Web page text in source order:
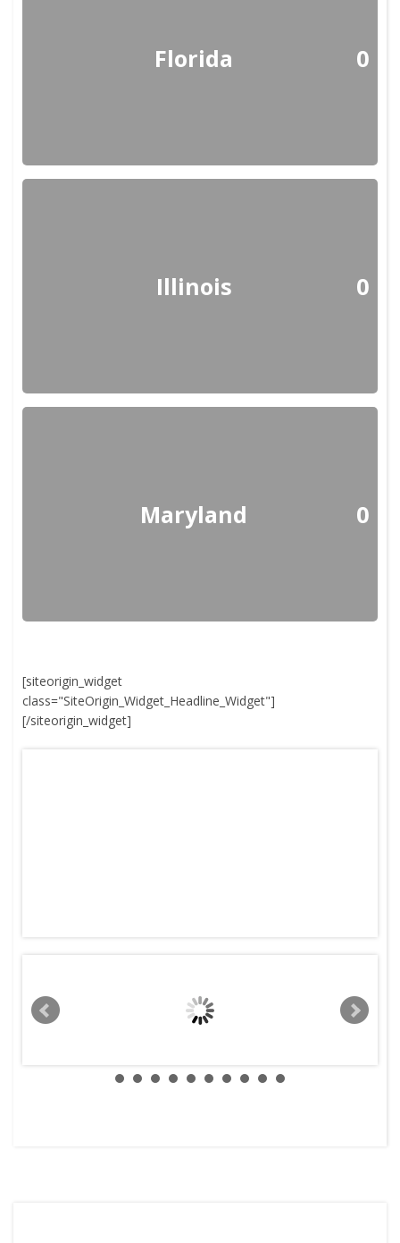
Florida 0
Illinois 0
Maryland 0
[siteorigin_widget
class="SiteOrigin_Widget_Headline_Widget"]
[/siteorigin_widget]